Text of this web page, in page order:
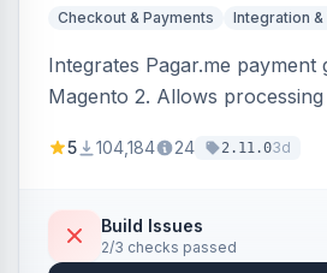
Checkout & Payments Integration
Integrates Pagar.me payment
Magento 2. Allows
5 104,184 24 2.11.03d
Build Issues
2/3 checks passed